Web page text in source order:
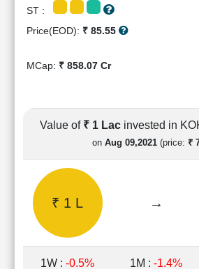
Financial
Cashflow
Statement
Quarterly
Results
Price/Earnings(PE)
Price/Book(PB)
ST :
Price(EOD): ₹ 85.55
MCap: ₹ 858.07 Cr
Value of ₹ 1 Lac invested in
on Aug 09,2021 (price: ₹
₹ 1 L →
1W : -0.5% 1M : -1.4%